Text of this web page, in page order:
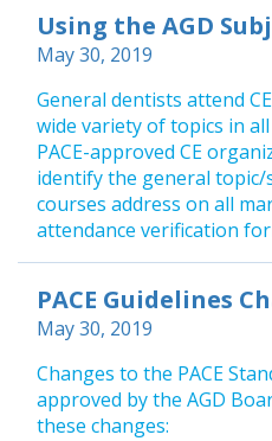
Using the AGD
May 30, 2019
General dentists attend
wide variety of topics in all
PACE-approved CE
identify the general
courses address on all
attendance verification
PACE Guidelines
May 30, 2019
Changes to the PACE
approved by the AGD
these changes: